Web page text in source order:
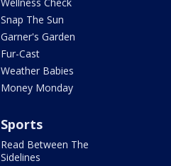
Snap The Sun
Garner's Garden
Fur-Cast
Weather Babies
Money Monday
Sports
Read Between The
Sidelines